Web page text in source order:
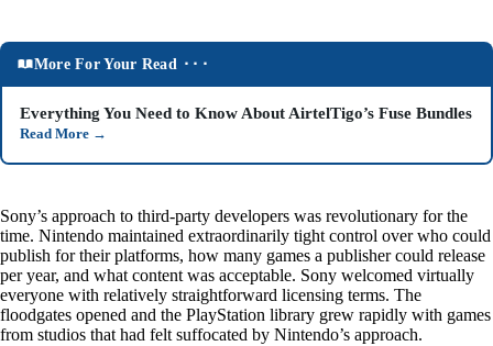
More For Your Read ⬝⬝⬝
Everything You Need to Know About AirtelTigo’s Fuse Bundles
Read More →
Sony’s approach to third-party developers was revolutionary for the
time. Nintendo maintained extraordinarily tight control over who could
publish for their platforms, how many games a publisher could release
per year, and what content was acceptable. Sony welcomed virtually
everyone with relatively straightforward licensing terms. The
floodgates opened and the PlayStation library grew rapidly with games
from studios that had felt suffocated by Nintendo’s approach.